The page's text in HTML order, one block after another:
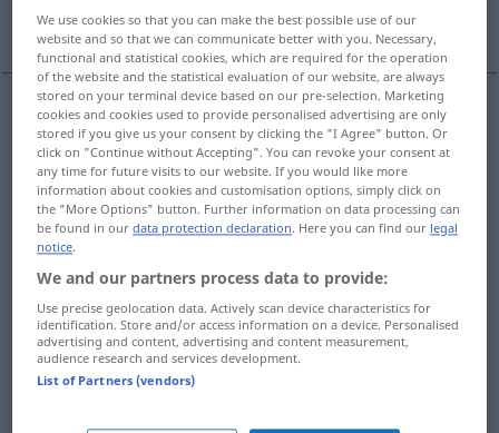
transport, carry, convey forward
transport befördernWaren
carry befördern Waren
forward befördernWaren
convey befördern Waren
We use cookies so that you can make the best possible use of our
website and so that we can communicate better with you. Necessary,
functional and statistical cookies, which are required for the operation
of the website and the statistical evaluation of our website, are always
stored on your terminal device based on our pre-selection. Marketing
cookies and cookies used to provide personalised advertising are only
stored if you give us your consent by clicking the "I Agree" button. Or
click on "Continue without Accepting". You can revoke your consent at
any time for future visits to our website. If you would like more
information about cookies and customisation options, simply click on
the "More Options" button. Further information on data processing can
be found in ourdata protection declaration. Here you can find our legal
notice.
We and our partners process data to provide:
Use precise geolocation data. Actively scan device characteristics for
identification. Store and/or access information on a device. Personalised
advertising and content, advertising and content measurement,
audience research and services development.
List of Partners (vendors)